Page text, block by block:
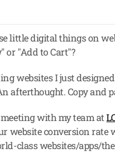
little digital things on
or "Add to Cart"?
websites I just
afterthought. Copy and
meeting with my team at
website conversion rate
class websites/apps/